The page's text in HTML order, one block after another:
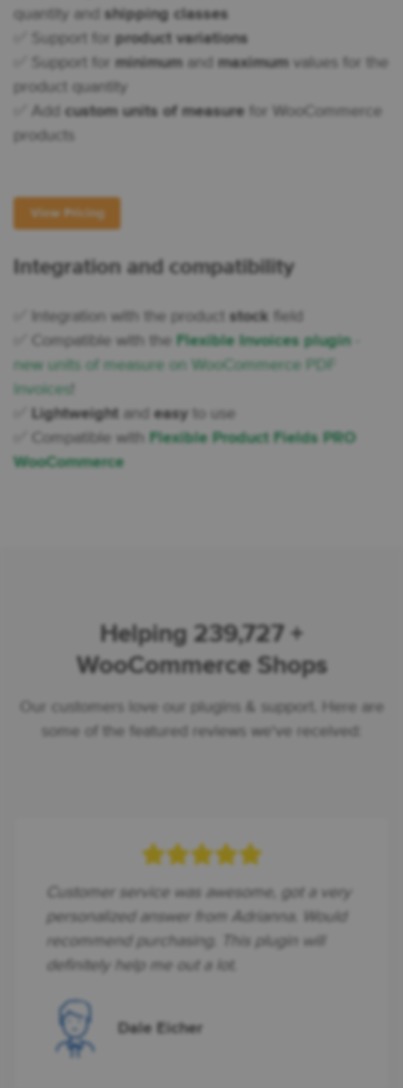
quantity and shipping classes
✅ Support for product variations
✅ Support for minimum and maximum values for the
product quantity
✅ Add custom units of measure for WooCommerce
products
View Pricing
Integration and compatibility
✅ Integration with the product stock
field
✅ Compatible with the Flexible Invoices plugin
new units of measure on WooCommerce PDF
invoices
Lightweight and easy to use
✅ Compatible with Flexible Product Fields PRO
WooCommerce
Helping 239,727 +
WooCommerce Shops
Our customers love our plugins & support. Here are
some of the featured reviews we've received:
Customer service was awesome, got a very
personalized answer from Adrianna. Would
recommend purchasing. This plugin will
definitely help me out a lot.
Dale Eicher